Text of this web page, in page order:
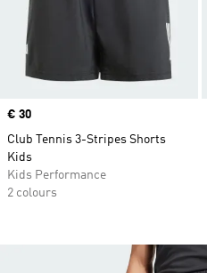
Price
€ 30
Club Tennis 3-Stripes Shorts
Kids
Kids Performance
2 colours